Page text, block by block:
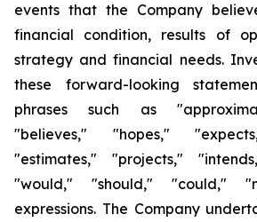
events that the Company
financial condition, results of
strategy and financial needs.
these forward-looking
phrases such as
"believes," "hopes,"
"estimates," "projects,"
"would," "should," "could,"
expressions. The Company